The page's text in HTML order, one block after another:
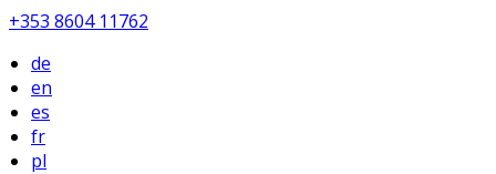
+353 8604 11762
de
en
es
fr
pl